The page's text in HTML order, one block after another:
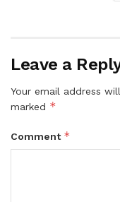
Leave a
Your email address
marked *
Comment *